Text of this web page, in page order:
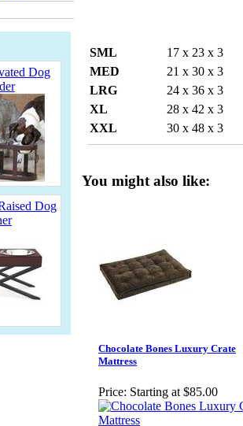
Dog
Dog
SML
17 x 23 x 3
MED
21 x 30 x 3
LRG
24 x 36 x 3
XL
28 x 42 x 3
XXL
30 x 48 x 3
You might also like:
Chocolate Bones Luxury Crate
Mattress
Price: Starting at $85.00